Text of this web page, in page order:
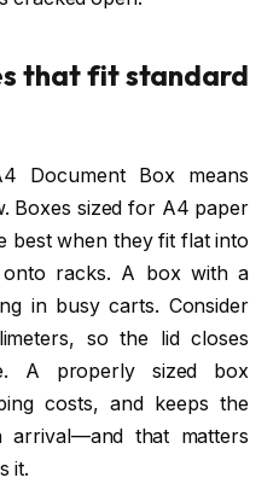
that fit standard
Document Box means
Boxes sized for A4 paper
best when they fit flat into
racks. A box with a
in busy carts. Consider
so the lid closes
A properly sized box
costs, and keeps the
arrival—and that matters
it.